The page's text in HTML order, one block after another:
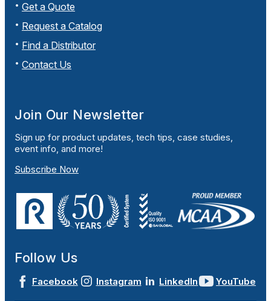
Get a Quote
Request a Catalog
Find a Distributor
Contact Us
Join Our Newsletter
Sign up for product updates, tech tips, case studies,
event info, and more!
Subscribe Now
Follow Us
Facebook Instagram LinkedIn YouTube